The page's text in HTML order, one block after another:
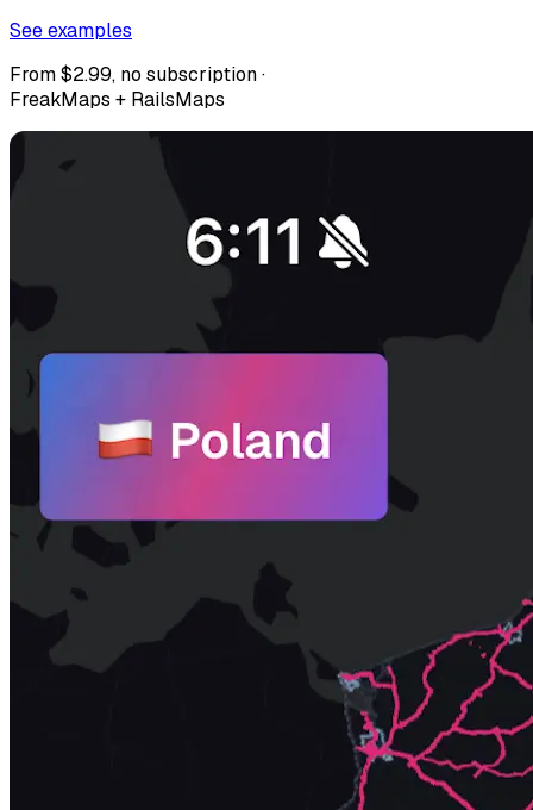
See examples
From $2.99, no subscription ·
FreakMaps + RailsMaps